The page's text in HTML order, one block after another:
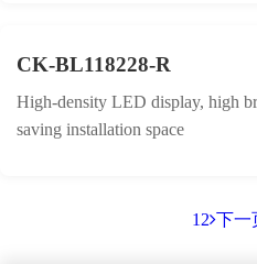
CK-BL118228-R
High-density LED display, high
saving installation space
1 2 下一